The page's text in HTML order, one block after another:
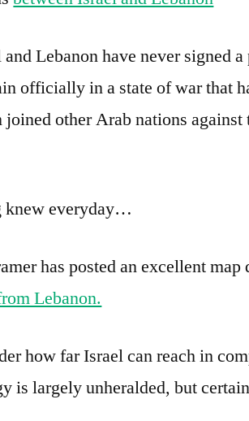
Lebanon have never signed a
officially in a state of war that
joined other Arab nations
knew everyday…
has posted an excellent
Lebanon.
how far Israel can reach in
is largely unheralded, but